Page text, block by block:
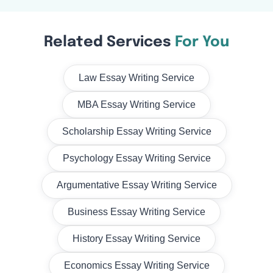
Related Services For You
Law Essay Writing Service
MBA Essay Writing Service
Scholarship Essay Writing Service
Psychology Essay Writing Service
Argumentative Essay Writing Service
Business Essay Writing Service
History Essay Writing Service
Economics Essay Writing Service